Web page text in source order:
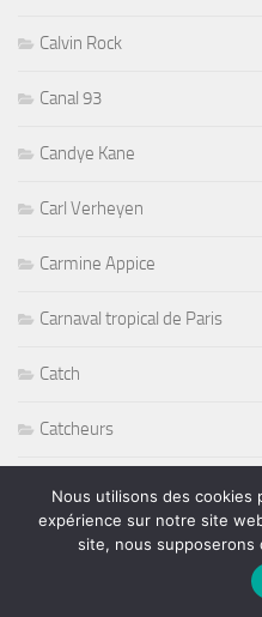
Calvin Rock
Canal 93
Candye Kane
Carl Verheyen
Carmine Appice
Carnaval tropical de Paris
Catch
Catcheurs
Chansons
Nous utilisons des cookies
expérience sur notre site
site, nous supposerons